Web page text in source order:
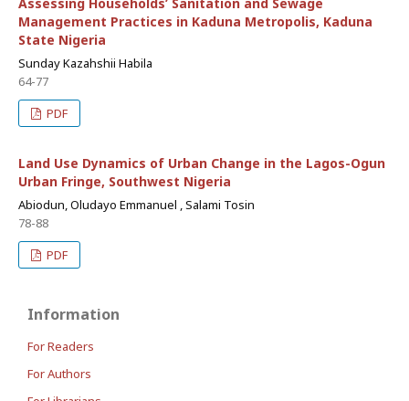
Management Practices in Kaduna Metropolis, Kaduna
State Nigeria
Sunday Kazahshii Habila
64-77
PDF
Land Use Dynamics of Urban Change in the Lagos-Ogun
Urban Fringe, Southwest Nigeria
Abiodun, Oludayo Emmanuel , Salami Tosin
78-88
PDF
Information
For Readers
For Authors